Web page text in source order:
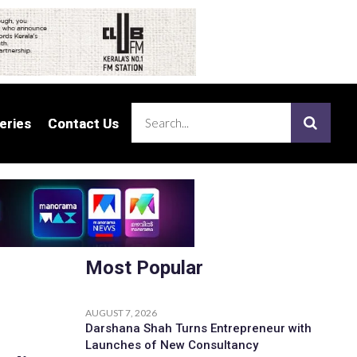
Contact Us
Contact Us
Most Popular
AUGUST 7, 2026
Darshana Shah Turns Entrepreneur with
Launches of New Consultancy